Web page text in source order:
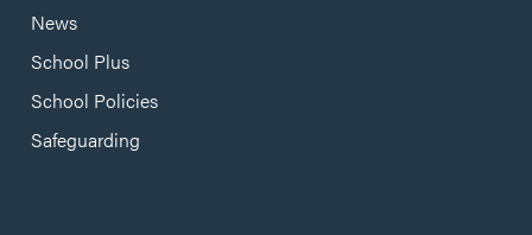
News
School Plus
School Policies
Safeguarding